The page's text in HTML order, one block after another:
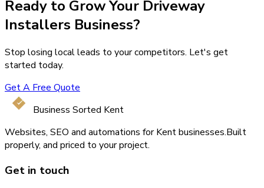
Ready to Grow Your Driveway
Installers Business?
Stop losing local leads to your competitors. Let's get
started today.
Get A Free Quote
Business Sorted Kent
Websites, SEO and automations for Kent businesses.Built
properly, and priced to your project.
Get in touch